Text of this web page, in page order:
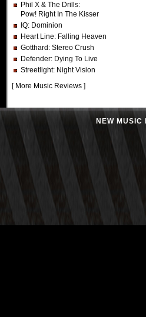
Phil X & The Drills:
Pow! Right In The Kisser
IQ: Dominion
Heart Line: Falling Heaven
Gotthard : Stereo Crush
Defender: Dying To Live
Streetlight: Night Vision
[ More Music Reviews ]
NEW MUSIC